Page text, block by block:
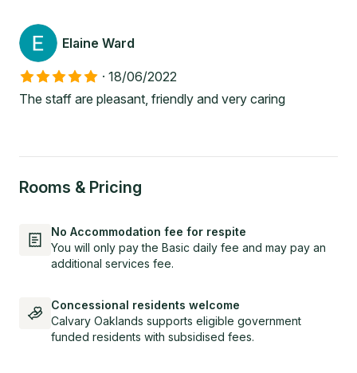
Elaine Ward
· 18/06/2022
The staff are pleasant, friendly and very caring
Rooms & Pricing
No Accommodation fee for respite
You will only pay the Basic daily fee and may pay an
additional services fee.
Concessional residents welcome
Calvary Oaklands supports eligible government
funded residents with subsidised fees.